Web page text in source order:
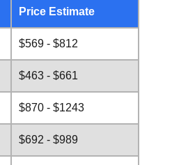
Price Estimate
$569 - $812
$463 - $661
$870 - $1243
$692 - $989